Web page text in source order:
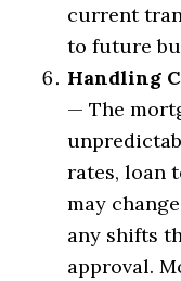
current
to future
Handling
— The
rates, loan
may
any shifts
approval.